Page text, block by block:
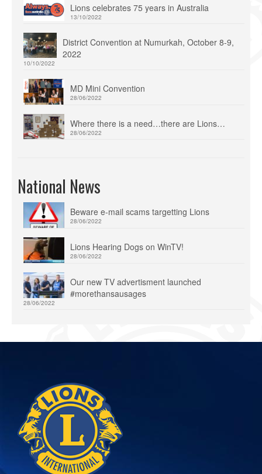
Lions celebrates 75 years in Australia
13/10/2022
District Convention at Numurkah, October 8-9,
2022
10/10/2022
MD Mini Convention
28/06/2022
Where there is a need…there are Lions…
28/06/2022
National News
Beware e-mail scams targetting Lions
28/06/2022
Lions Hearing Dogs on WinTV!
28/06/2022
Our new TV advertisment launched
#morethansausages
28/06/2022